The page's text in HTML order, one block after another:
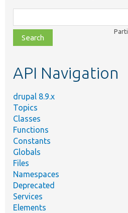
class,
file,
topic,
API Navigation
drupal 8.9.x
Topics
Classes
Functions
Constants
Globals
Files
Namespaces
Deprecated
Services
Elements